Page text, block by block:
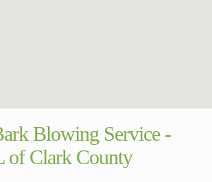
Blowing Service -
of Clark County